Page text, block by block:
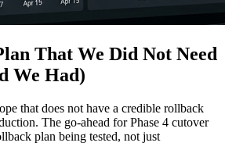
That We Did Not Need
We Had)
that does not have a credible rollback
The go-ahead for Phase 4 cutover
plan being tested, not just